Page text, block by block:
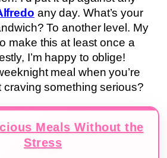
any day. What’s your
To another level. My
make this at least once a
I’m happy to oblige!
meal when you’re
craving something serious?
Meals Without the
Stress